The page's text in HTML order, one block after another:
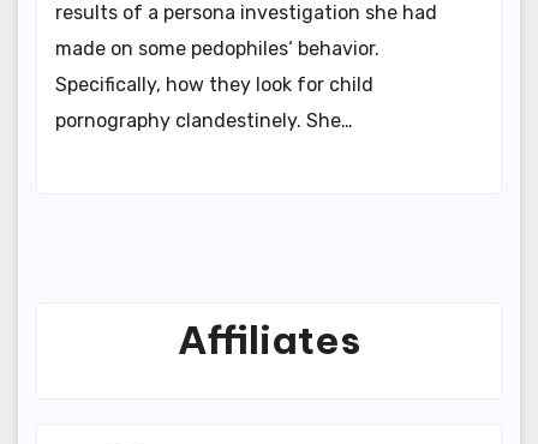
results of a persona investigation she had
made on some pedophiles‘ behavior.
Specifically, how they look for child
pornography clandestinely. She…
Affiliates